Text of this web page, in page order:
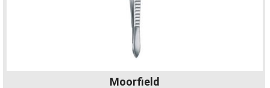
Moorfield